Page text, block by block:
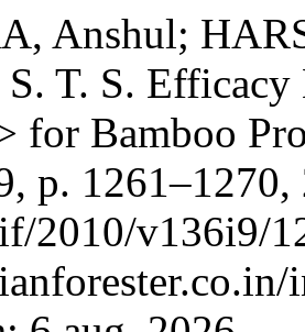
Anshul;
T. S.
for Bamboo
p.
2010/v136i9/